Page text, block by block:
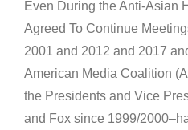
Even During the Anti-Asian
Agreed To Continue
2001 and 2012 and 2017
American Media Coalition
the Presidents and Vice
and Fox since 1999/